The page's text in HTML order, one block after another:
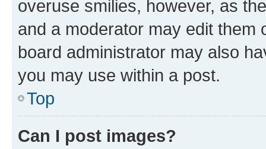
overuse smilies, however, as
and a moderator may edit them
board administrator may also
you may use within a post.
Top
Can I post images?